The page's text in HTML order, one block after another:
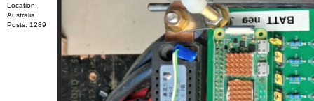
Location:
Australia
Posts: 1289